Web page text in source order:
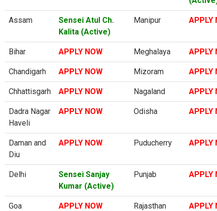
Assam
Sensei Atul Ch.
Kalita (Active)
Manipur APPLY
Bihar APPLY NOW Meghalaya APPLY
Chandigarh APPLY NOW Mizoram APPLY
Chhattisgarh APPLY NOW Nagaland APPLY
Dadra Nagar
Haveli
APPLY NOW Odisha APPLY
Daman and
Diu
APPLY NOW Puducherry APPLY
Delhi
Sensei Sanjay
Kumar (Active)
Punjab APPLY
Goa APPLY NOW Rajasthan APPLY